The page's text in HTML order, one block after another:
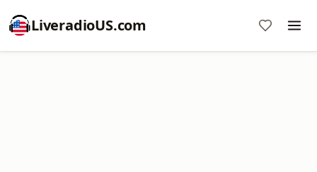
LiveradioUS.com